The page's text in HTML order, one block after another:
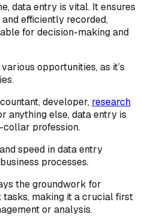
data entry is vital. It ensures
efficiently recorded,
for decision-making and
opportunities, as it’s
developer, research
anything else, data entry is
collar profession.
speed in data entry
processes.
the groundwork for
making it a crucial first
or analysis.